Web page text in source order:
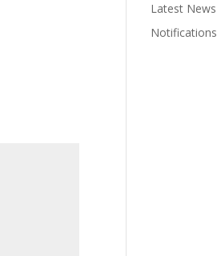
Latest News
Notifications